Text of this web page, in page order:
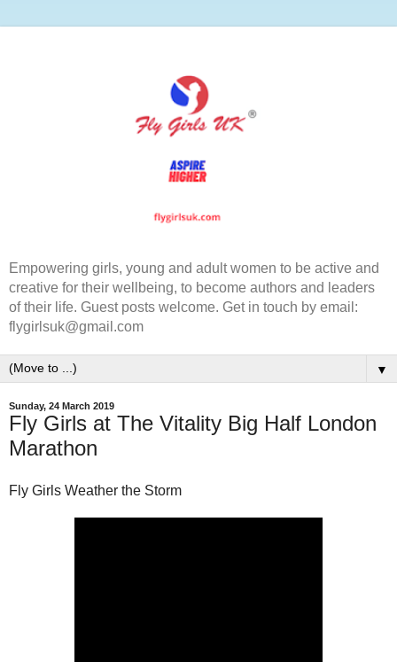
Empowering girls, young and adult women to be active and
creative for their wellbeing, to become authors and leaders
of their life. Guest posts welcome. Get in touch by email:
flygirlsuk@gmail.com
▼
Sunday, 24 March 2019
Fly Girls at The Vitality Big Half London
Marathon
Fly Girls Weather the Storm